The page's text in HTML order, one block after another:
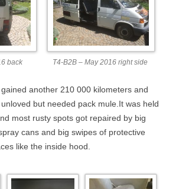
back T4-B2B – May 2016 right side
another 210 000 kilometers and
but needed pack mule.It was held
most rusty spots got repaired by big
cans and big swipes of protective
like the inside hood.